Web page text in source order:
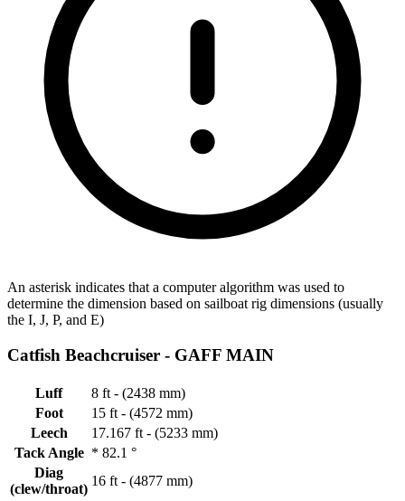
An asterisk indicates that a computer algorithm was used to
determine the dimension based on sailboat rig dimensions (usually
the I, J, P, and E)
Catfish Beachcruiser - GAFF MAIN
Luff
8 ft - (2438 mm)
Foot
15 ft - (4572 mm)
Leech
17.167 ft - (5233 mm)
Tack Angle * 82.1 °
Diag
(clew/throat)
16 ft - (4877 mm)